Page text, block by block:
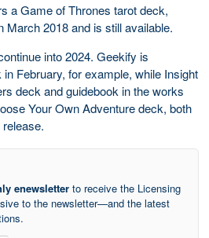
a Game of Thrones tarot deck,
March 2018 and is still available.
into 2024. Geekify is
February, for example, while Insight
deck and guidebook in the works
Your Own Adventure deck, both
enewsletter to receive the Licensing
to the newsletter—and the latest